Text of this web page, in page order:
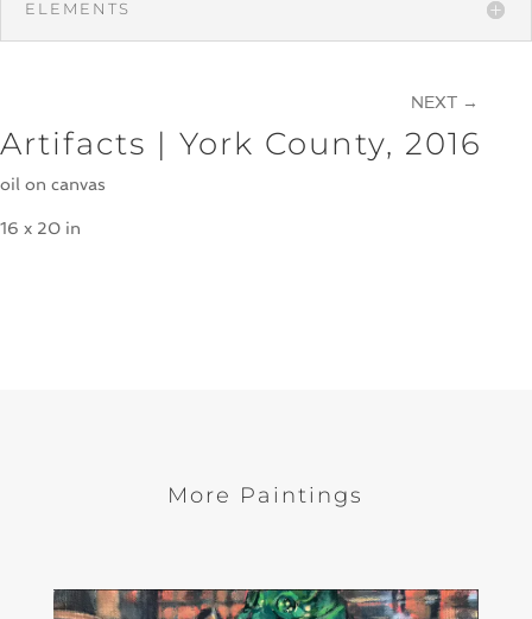
ELEMENTS
NEXT →
Artifacts | York County, 2016
oil on canvas
16 x 20 in
More Paintings